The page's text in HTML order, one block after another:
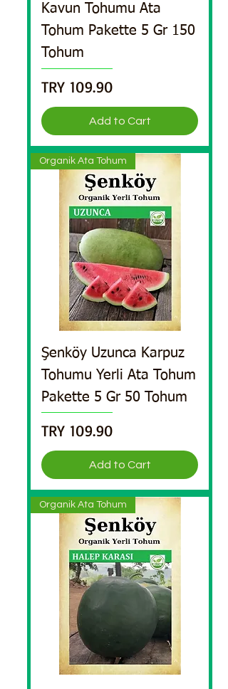
Kavun Tohumu Ata
Tohum Pakette 5 Gr 150
Tohum
Price
TRY 109.90
Add to Cart
Organik Ata Tohum
Şenköy Uzunca Karpuz
Tohumu Yerli Ata Tohum
Pakette 5 Gr 50 Tohum
Price
TRY 109.90
Add to Cart
Organik Ata Tohum